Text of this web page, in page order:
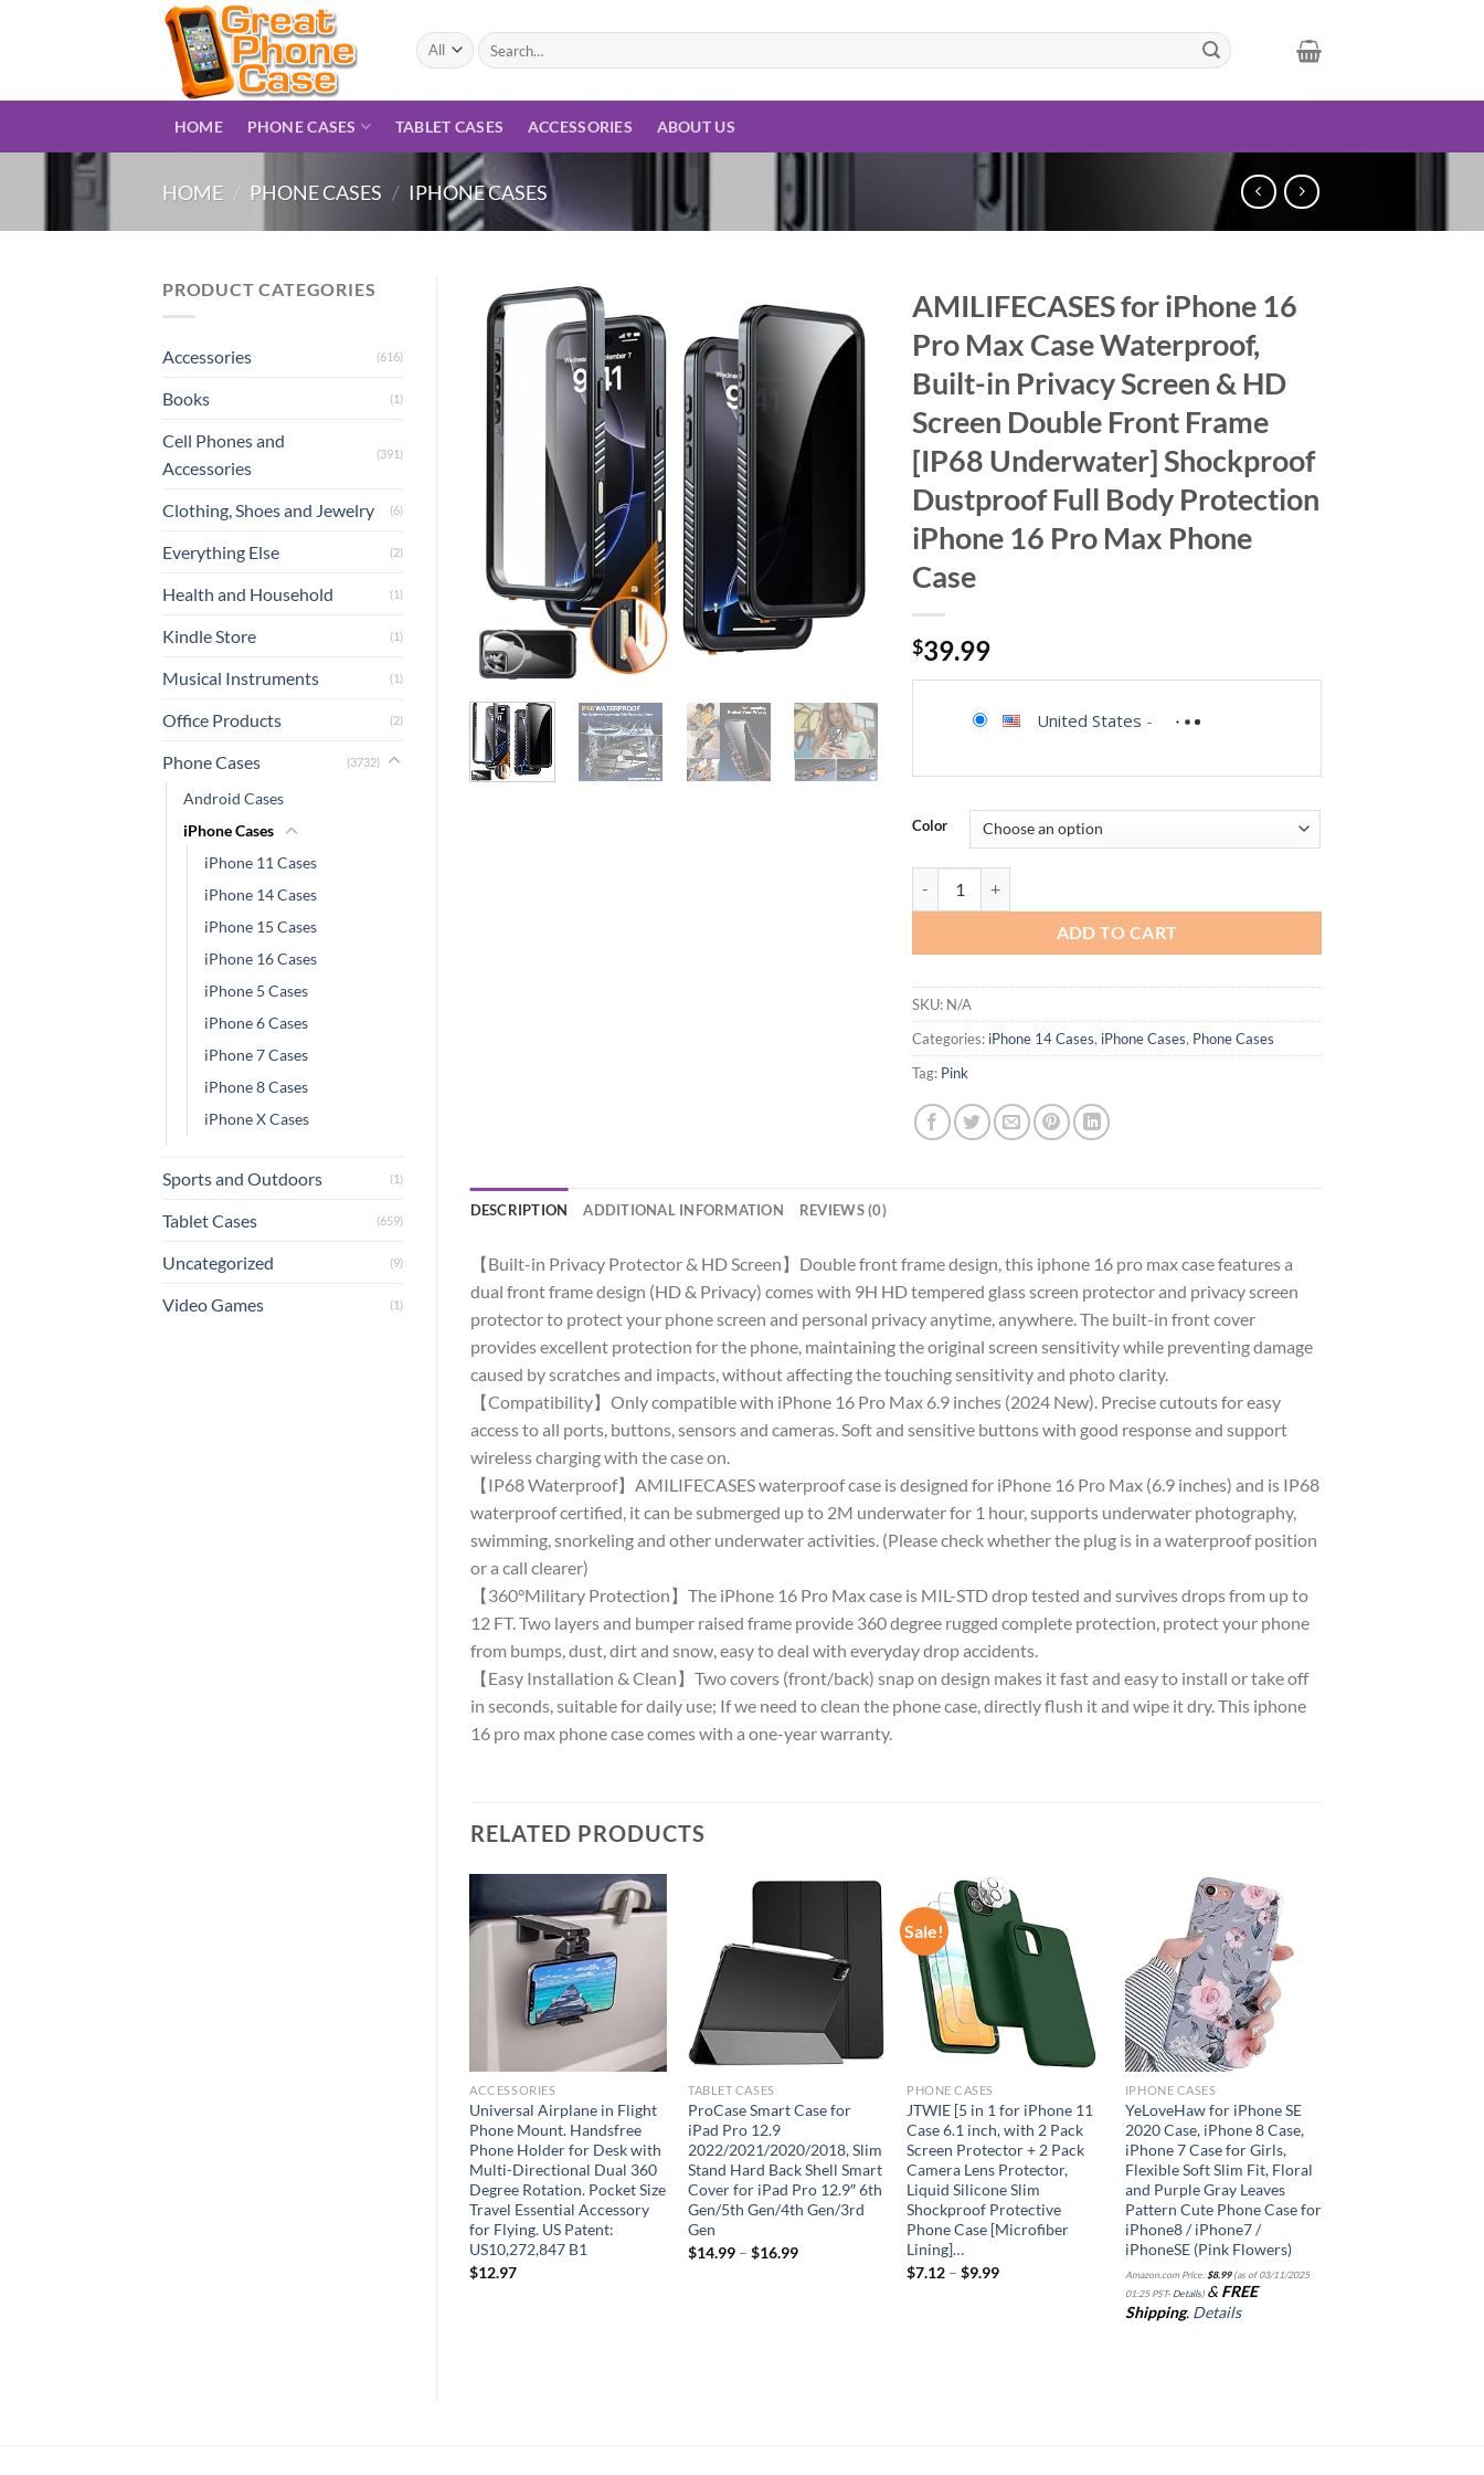
Search
for:
HOME PHONE CASES TABLET CASES ACCESSORIES ABOUT US
HOME / PHONE CASES / IPHONE CASES
PRODUCT CATEGORIES
Accessories (616)
Books (1)
Cell Phones and
Accessories
(391)
Clothing, Shoes and Jewelry (6)
Everything Else (2)
Health and Household (1)
Kindle Store (1)
Musical Instruments (1)
Office Products (2)
Phone Cases (3732)
Android Cases
iPhone Cases
iPhone 11 Cases
iPhone 14 Cases
iPhone 15 Cases
iPhone 16 Cases
iPhone 5 Cases
iPhone 6 Cases
iPhone 7 Cases
iPhone 8 Cases
iPhone X Cases
Sports and Outdoors (1)
Tablet Cases (659)
Uncategorized (9)
Video Games (1)
Add to
wishlist
AMILIFECASES for iPhone 16
Pro Max Case Waterproof,
Built-in Privacy Screen & HD
Screen Double Front Frame
[IP68 Underwater] Shockproof
Dustproof Full Body Protection
iPhone 16 Pro Max Phone
Case
$39.99
United States -
Color
ADD TO CART
SKU: N/A
Categories: iPhone 14 Cases, iPhone Cases, Phone Cases
Tag: Pink
DESCRIPTION ADDITIONAL INFORMATION REVIEWS (0)
【Built-in Privacy Protector & HD Screen】Double front frame design, this iphone 16 pro max case features a
dual front frame design (HD & Privacy) comes with 9H HD tempered glass screen protector and privacy screen
protector to protect your phone screen and personal privacy anytime, anywhere. The built-in front cover
provides excellent protection for the phone, maintaining the original screen sensitivity while preventing damage
caused by scratches and impacts, without affecting the touching sensitivity and photo clarity.
【Compatibility】Only compatible with iPhone 16 Pro Max 6.9 inches (2024 New). Precise cutouts for easy
access to all ports, buttons, sensors and cameras. Soft and sensitive buttons with good response and support
wireless charging with the case on.
【IP68 Waterproof】AMILIFECASES waterproof case is designed for iPhone 16 Pro Max (6.9 inches) and is IP68
waterproof certified, it can be submerged up to 2M underwater for 1 hour, supports underwater photography,
swimming, snorkeling and other underwater activities. (Please check whether the plug is in a waterproof position
or a call clearer)
【360°Military Protection】The iPhone 16 Pro Max case is MIL-STD drop tested and survives drops from up to
12 FT. Two layers and bumper raised frame provide 360 degree rugged complete protection, protect your phone
from bumps, dust, dirt and snow, easy to deal with everyday drop accidents.
【Easy Installation & Clean】Two covers (front/back) snap on design makes it fast and easy to install or take off
in seconds, suitable for daily use; If we need to clean the phone case, directly flush it and wipe it dry. This iphone
16 pro max phone case comes with a one-year warranty.
RELATED PRODUCTS
wishlist
ACCESSORIES
Universal Airplane in Flight
Phone Mount. Handsfree
Phone Holder for Desk with
Multi-Directional Dual 360
Degree Rotation. Pocket Size
Travel Essential Accessory
for Flying. US Patent:
US10,272,847 B1
$12.97
wishlist
TABLET CASES
ProCase Smart Case for
iPad Pro 12.9
2022/2021/2020/2018, Slim
Stand Hard Back Shell Smart
Cover for iPad Pro 12.9″ 6th
Gen/5th Gen/4th Gen/3rd
Gen
$14.99 –$16.99
Sale!
Add to
wishlist
PHONE CASES
JTWIE [5 in 1 for iPhone 11
Case 6.1 inch, with 2 Pack
Screen Protector + 2 Pack
Camera Lens Protector,
Liquid Silicone Slim
Shockproof Protective
Phone Case [Microfiber
Lining]…
$7.12 –$9.99
Add to
wishlist
IPHONE CASES
YeLoveHaw for iPhone SE
2020 Case, iPhone 8 Case,
iPhone 7 Case for Girls,
Flexible Soft Slim Fit, Floral
and Purple Gray Leaves
Pattern Cute Phone Case for
iPhone8 / iPhone7 /
iPhoneSE (Pink Flowers)
Amazon.com Price:$8.99(as of 03/11/2025
01:25 PST-Details) & FREE
Shipping. Details